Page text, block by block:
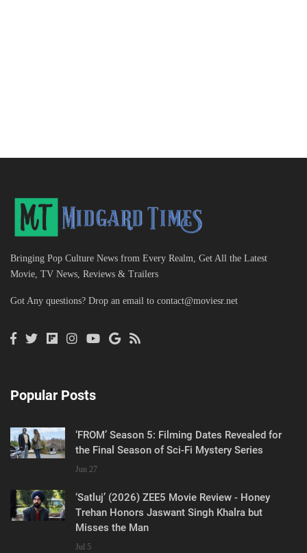
Bringing Pop Culture News from Every Realm, Get All the Latest
Movie, TV News, Reviews & Trailers
Got Any questions? Drop an email to contact@moviesr.net
Popular Posts
‘FROM’ Season 5: Filming Dates Revealed for
the Final Season of Sci-Fi Mystery Series
Jun 27
‘Satluj’ (2026) ZEE5 Movie Review - Honey
Trehan Honors Jaswant Singh Khalra but
Misses the Man
Jul 5